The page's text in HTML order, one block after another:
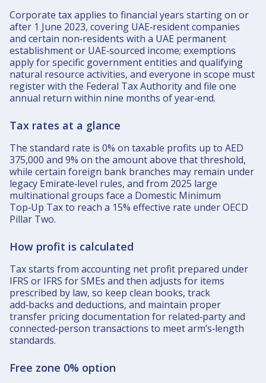
Corporate tax applies to financial years starting on or
after 1 June 2023, covering UAE‑resident companies
and certain non‑residents with a UAE permanent
establishment or UAE‑sourced income; exemptions
apply for specific government entities and qualifying
natural resource activities, and everyone in scope must
register with the Federal Tax Authority and file one
annual return within nine months of year‑end.​
Tax rates at a glance
The standard rate is 0% on taxable profits up to AED
375,000 and 9% on the amount above that threshold,
while certain foreign bank branches may remain under
legacy Emirate‑level rules, and from 2025 large
multinational groups face a Domestic Minimum
Top‑Up Tax to reach a 15% effective rate under OECD
Pillar Two.​
How profit is calculated
Tax starts from accounting net profit prepared under
IFRS or IFRS for SMEs and then adjusts for items
prescribed by law, so keep clean books, track
add‑backs and deductions, and maintain proper
transfer pricing documentation for related‑party and
connected‑person transactions to meet arm’s‑length
standards.​
Free zone 0% option